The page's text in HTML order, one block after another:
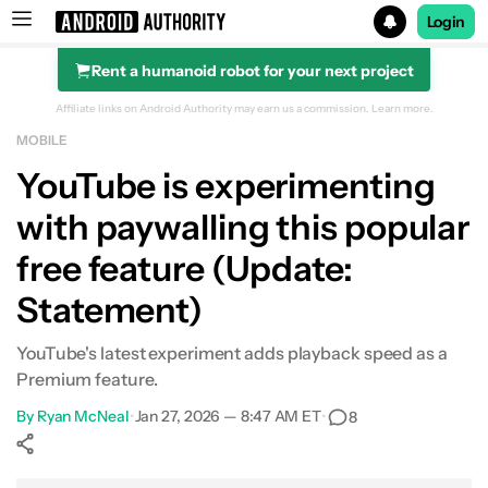
Search results for
Login
Rent a humanoid robot for your next project
Affiliate links on Android Authority may earn us a commission. Learn more.
MOBILE
YouTube is experimenting
with paywalling this popular
free feature (Update:
Statement)
YouTube's latest experiment adds playback speed as a
Premium feature.
By Ryan McNeal•Jan 27, 2026 — 8:47 AM ET• 8